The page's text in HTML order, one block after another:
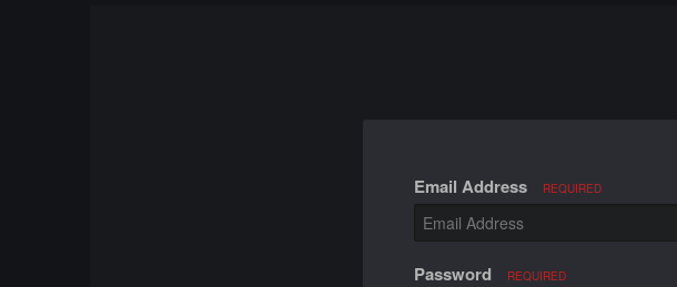
Email Address REQUIRED
Password REQUIRED